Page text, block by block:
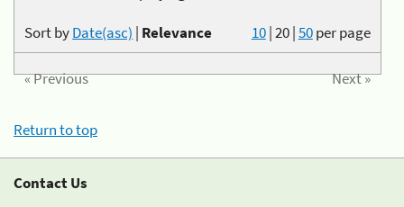
10|20|50per page
Sort byDate(asc) | Relevance
« Previous Next »
Return to top
Contact Us